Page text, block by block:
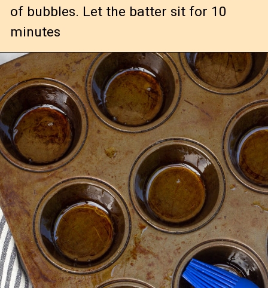
of bubbles. Let the batter sit for 10
minutes